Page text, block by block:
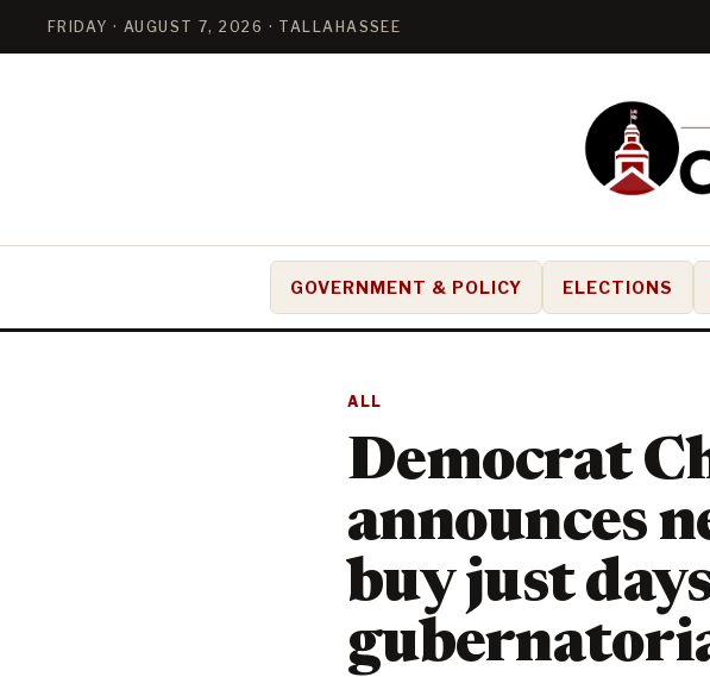
FRIDAY · AUGUST 7, 2026 · TALLAHASSEE
GOVERNMENT & POLICY ELECTIONS
ALL
Democrat
announces
buy just